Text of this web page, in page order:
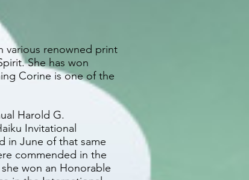
various renowned print
She has won
Corine is one of the
Harold G.
Invitational
in June of that same
commended in the
won an Honorable